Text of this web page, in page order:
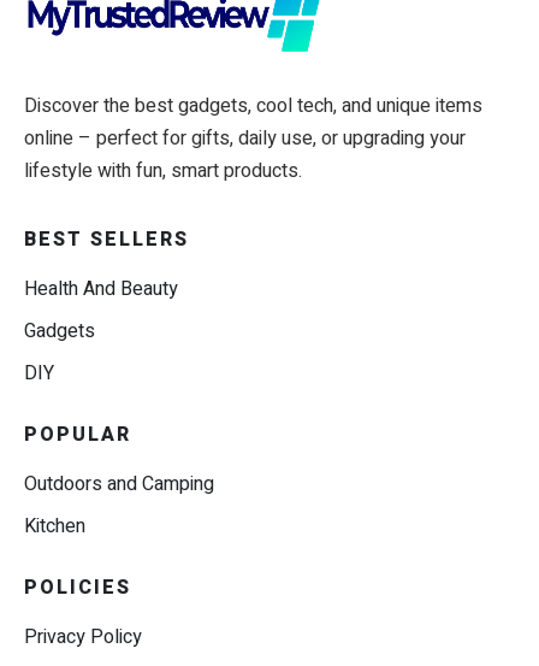
Discover the best gadgets, cool tech, and unique items
online – perfect for gifts, daily use, or upgrading your
lifestyle with fun, smart products.
BEST SELLERS
Health And Beauty
Gadgets
DIY
POPULAR
Outdoors and Camping
Kitchen
POLICIES
Privacy Policy